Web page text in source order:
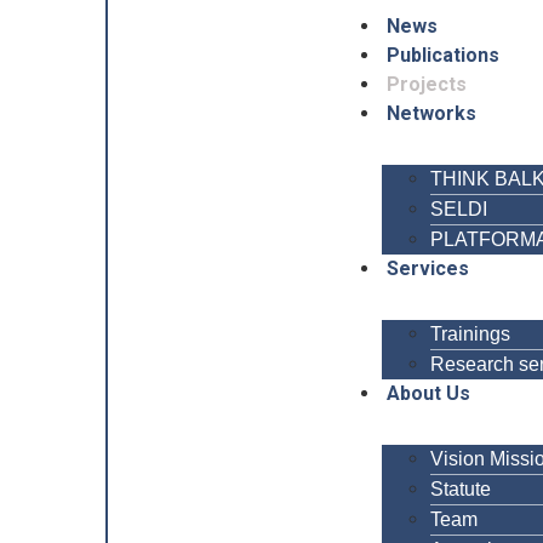
News
Publications
Projects
Networks
THINK
SELDI
Services
Trainings
Research
About Us
Vision
Statute
Team